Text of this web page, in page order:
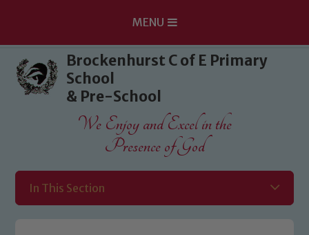
Skip to content ↓
MENU
Brockenhurst C of E Primary
School
& Pre-School
We Enjoy and Excel in the
Presence of God
In This Section